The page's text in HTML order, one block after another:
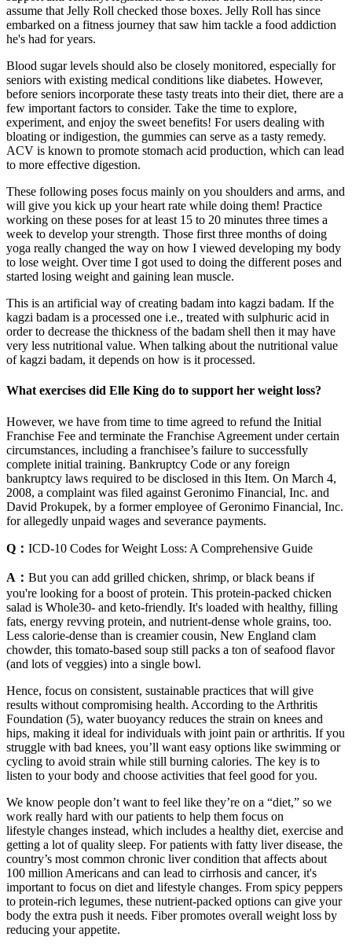
assume that Jelly Roll checked those boxes. Jelly Roll has since
embarked on a fitness journey that saw him tackle a food addiction
he's had for years.
Blood sugar levels should also be closely monitored, especially for
seniors with existing medical conditions like diabetes. However,
before seniors incorporate these tasty treats into their diet, there are a
few important factors to consider. Take the time to explore,
experiment, and enjoy the sweet benefits! For users dealing with
bloating or indigestion, the gummies can serve as a tasty remedy.
ACV is known to promote stomach acid production, which can lead
to more effective digestion.
These following poses focus mainly on you shoulders and arms, and
will give you kick up your heart rate while doing them! Practice
working on these poses for at least 15 to 20 minutes three times a
week to develop your strength. Those first three months of doing
yoga really changed the way on how I viewed developing my body
to lose weight. Over time I got used to doing the different poses and
started losing weight and gaining lean muscle.
This is an artificial way of creating badam into kagzi badam. If the
kagzi badam is a processed one i.e., treated with sulphuric acid in
order to decrease the thickness of the badam shell then it may have
very less nutritional value. When talking about the nutritional value
of kagzi badam, it depends on how is it processed.
What exercises did Elle King do to support her weight loss?
However, we have from time to time agreed to refund the Initial
Franchise Fee and terminate the Franchise Agreement under certain
circumstances, including a franchisee’s failure to successfully
complete initial training. Bankruptcy Code or any foreign
bankruptcy laws required to be disclosed in this Item. On March 4,
2008, a complaint was filed against Geronimo Financial, Inc. and
David Prokupek, by a former employee of Geronimo Financial, Inc.
for allegedly unpaid wages and severance payments.
Q： ICD-10 Codes for Weight Loss: A Comprehensive Guide
A： But you can add grilled chicken, shrimp, or black beans if
you're looking for a boost of protein. This protein-packed chicken
salad is Whole30- and keto-friendly. It's loaded with healthy, filling
fats, energy revving protein, and nutrient-dense whole grains, too.
Less calorie-dense than is creamier cousin, New England clam
chowder, this tomato-based soup still packs a ton of seafood flavor
(and lots of veggies) into a single bowl.
Hence, focus on consistent, sustainable practices that will give
results without compromising health. According to the Arthritis
Foundation (5), water buoyancy reduces the strain on knees and
hips, making it ideal for individuals with joint pain or arthritis. If you
struggle with bad knees, you’ll want easy options like swimming or
cycling to avoid strain while still burning calories. The key is to
listen to your body and choose activities that feel good for you.
We know people don’t want to feel like they’re on a “diet,” so we
work really hard with our patients to help them focus on
lifestyle changes instead, which includes a healthy diet, exercise and
getting a lot of quality sleep. For patients with fatty liver disease, the
country’s most common chronic liver condition that affects about
100 million Americans and can lead to cirrhosis and cancer, it's
important to focus on diet and lifestyle changes. From spicy peppers
to protein-rich legumes, these nutrient-packed options can give your
body the extra push it needs. Fiber promotes overall weight loss by
reducing your appetite.